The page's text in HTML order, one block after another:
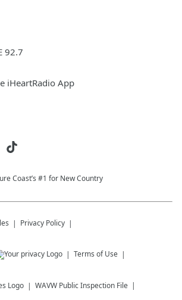
92.7
iHeartRadio App
Coast’s #1 for New Country
Privacy Policy
Terms of Use
WAVW Public Inspection File